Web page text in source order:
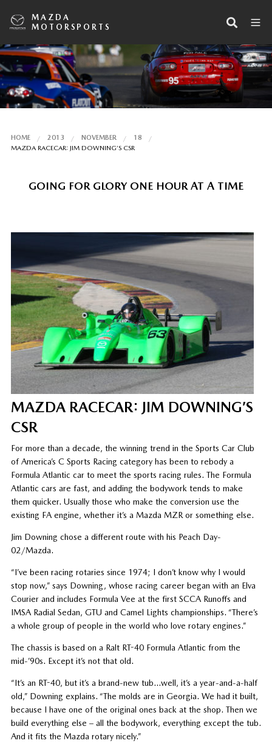
MAZDA
MOTORSPORTS
HOME 2013 NOVEMBER
18
MAZDA RACECAR: JIM DOWNING’S CSR
GOING FOR GLORY ONE HOUR AT A TIME
MAZDA RACECAR: JIM DOWNING’S
CSR
For more than a decade, the winning trend in the Sports Car Club
of America’s C Sports Racing category has been to rebody a
Formula Atlantic car to meet the sports racing rules. The Formula
Atlantic cars are fast, and adding the bodywork tends to make
them quicker. Usually those who make the conversion use the
existing FA engine, whether it’s a Mazda MZR or something else.
Jim Downing chose a different route with his Peach Day-
02/Mazda.
“I’ve been racing rotaries since 1974; I don’t know why I would
stop now,” says Downing, whose racing career began with an Elva
Courier and includes Formula Vee at the first SCCA Runoffs and
IMSA Radial Sedan, GTU and Camel Lights championships. “There’s
a whole group of people in the world who love rotary engines.”
The chassis is based on a Ralt RT-40 Formula Atlantic from the
mid-’90s. Except it’s not that old.
“It’s an RT-40, but it’s a brand-new tub…well, it’s a year-and-a-half
old,” Downing explains. “The molds are in Georgia. We had it built,
because I have one of the original ones back at the shop. Then we
build everything else – all the bodywork, everything except the tub.
And it fits the Mazda rotary nicely.”